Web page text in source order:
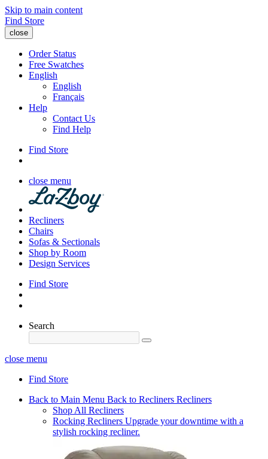
Skip to main content
Find Store
close
Order Status
Free Swatches
English
English
Français
Help
Contact Us
Find Help
Find Store
close menu
Recliners
Chairs
Sofas & Sectionals
Shop by Room
Design Services
Find Store
Search
close menu
Find Store
Back to Main Menu Back to Recliners Recliners
Shop All Recliners
Rocking Recliners Upgrade your downtime with a
stylish rocking recliner.